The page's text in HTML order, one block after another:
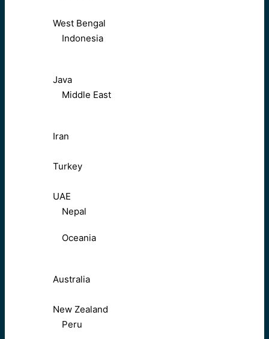
West Bengal
Indonesia
Java
Middle East
Iran
Turkey
UAE
Nepal
Oceania
Australia
New Zealand
Peru